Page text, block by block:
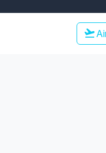
Chennai flight_takeoff